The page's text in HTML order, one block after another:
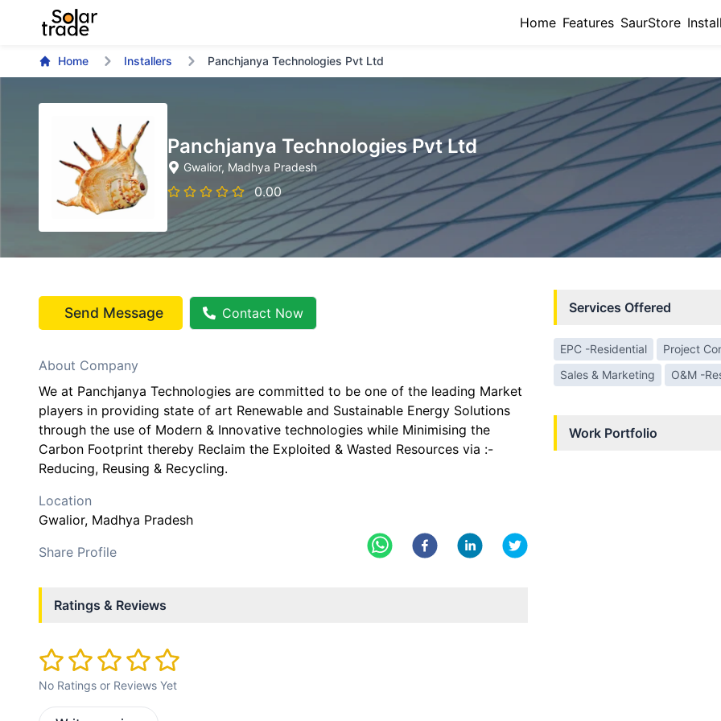
Home Features SaurStore
Home Installers Panchjanya Technologies Pvt Ltd
Panchjanya Technologies Pvt Ltd
Gwalior, Madhya Pradesh
0.00
Send Message Contact Now
About Company
We at Panchjanya Technologies are committed to be one of the leading Market
players in providing state of art Renewable and Sustainable Energy Solutions
through the use of Modern & Innovative technologies while Minimising the
Carbon Footprint thereby Reclaim the Exploited & Wasted Resources via :-
Reducing, Reusing & Recycling.
Location
Gwalior, Madhya Pradesh
Share Profile
Ratings & Reviews
No Ratings or Reviews Yet
Services Offered
EPC -Residential Project
Sales & Marketing
O&M -
Work Portfolio